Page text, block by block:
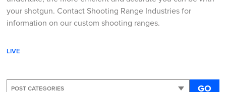
your shotgun. Contact Shooting Range Industries for
information on our custom shooting ranges.
LIVE
GO